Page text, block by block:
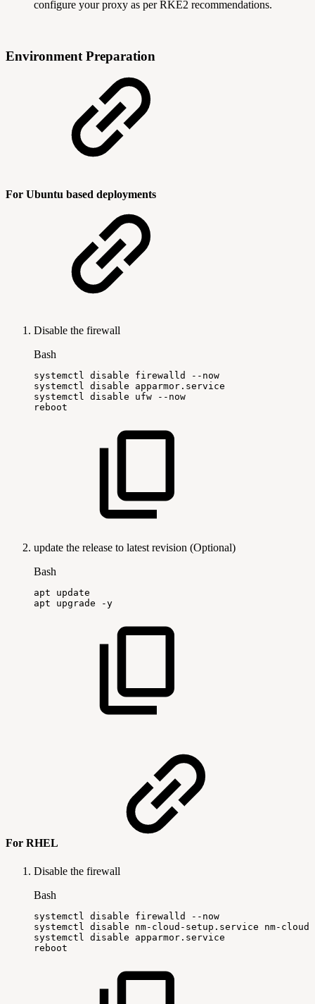
configure your proxy as per RKE2 recommendations.
Environment Preparation
For Ubuntu based deployments
Disable the firewall
Bash
systemctl disable firewalld
--now
systemctl disable
apparmor.service
systemctl disable ufw
--now
reboot
update the release to latest revision (Optional)
Bash
apt
update
apt
upgrade -y
For RHEL
Disable the firewall
Bash
systemctl disable firewalld
--now
systemctl
disable nm-cloud-setup.service
nm-
systemctl
disable
apparmor.service
reboot